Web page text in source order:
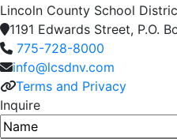
Lincoln County School
1191 Edwards Street, P.O.
775-728-8000
info@lcsdnv.com
Terms and Privacy
Inquire
Name